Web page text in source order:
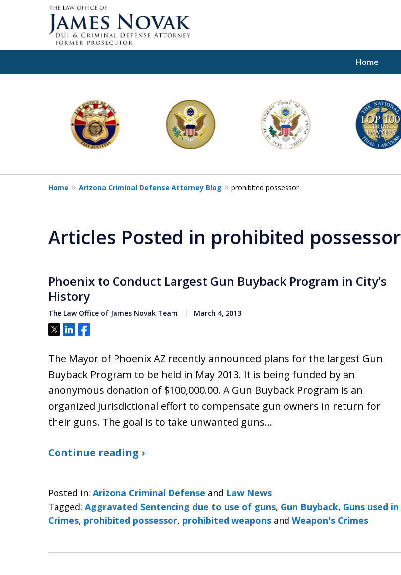
Home
11
Home Arizona Criminal Defense Attorney Blog prohibited possessor
Articles Posted in prohibited possessor
Phoenix to Conduct Largest Gun Buyback Program in City’s
History
The Law Office of James Novak Team March 4, 2013
Tweet
ShareShare
The Mayor of Phoenix AZ recently announced plans for the largest Gun
Buyback Program to be held in May 2013. It is being funded by an
anonymous donation of $100,000.00. A Gun Buyback Program is an
organized jurisdictional effort to compensate gun owners in return for
their guns. The goal is to take unwanted guns…
Continue reading ›
Posted in: Arizona Criminal Defense and Law News
Tagged: Aggravated Sentencing due to use of guns, Gun Buyback, Guns used in
Crimes, prohibited possessor, prohibited weapons and Weapon's Crimes